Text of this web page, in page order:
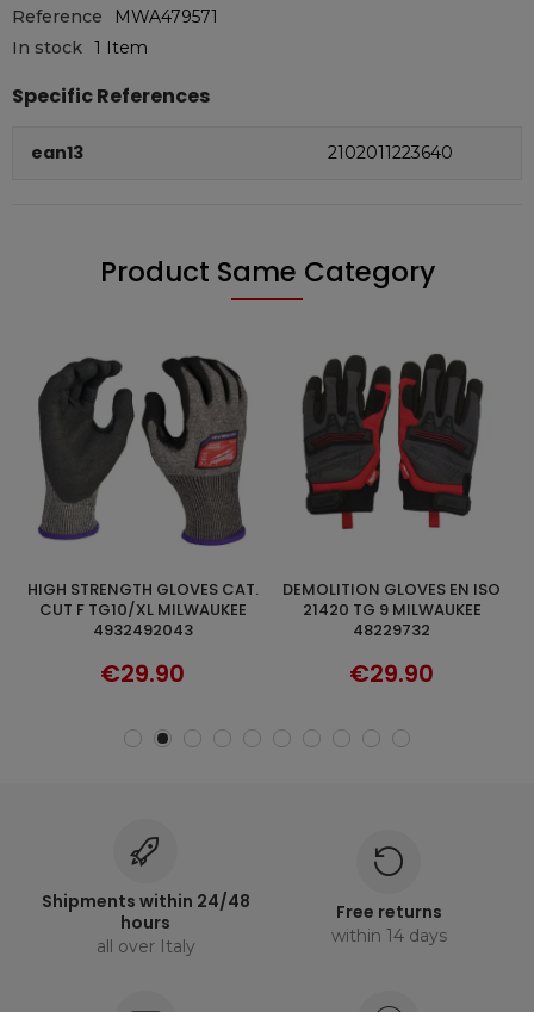
Reference
MWA479571
In stock 1 Item
Specific References
ean13 2102011223640
Product Same Category
ADD TO CART
HIGH STRENGTH GLOVES CAT.
CUT F TG10/XL MILWAUKEE
4932492043
€29.90
ADD TO CART
DEMOLITION GLOVES EN ISO
21420 TG 9 MILWAUKEE
48229732
€29.90
Shipments within 24/48
hours
all over Italy
Free returns
within 14 days